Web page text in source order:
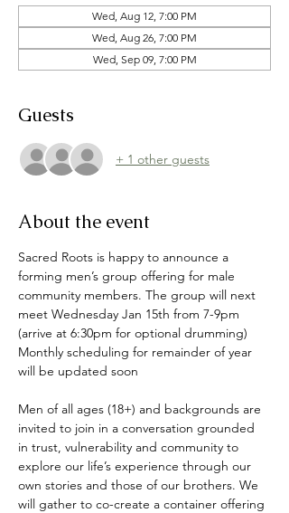
Wed, Aug 12, 7:00 PM
Wed, Aug 26, 7:00 PM
Wed, Sep 09, 7:00 PM
Guests
+ 1 other guests
About the event
Sacred Roots is happy to announce a
forming men’s group offering for male
community members. The group will next
meet Wednesday Jan 15th from 7-9pm
(arrive at 6:30pm for optional drumming)
Monthly scheduling for remainder of year
will be updated soon
Men of all ages (18+) and backgrounds are
invited to join in a conversation grounded
in trust, vulnerability and community to
explore our life’s experience through our
own stories and those of our brothers. We
will gather to co-create a container offering